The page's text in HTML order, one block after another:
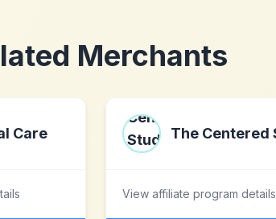
Merchants
Care
View affiliate program details